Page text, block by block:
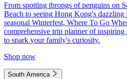
From spotting throngs of penguins on
Beach to seeing Hong Kong's
seasonal Winterfest, Where To Go
comprehensive trip planner of
to spark your family's curiosity.
Shop now
South America